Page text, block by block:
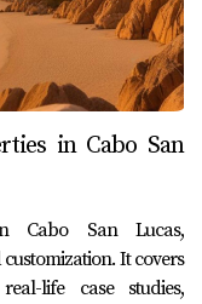
in Cabo San
Cabo San Lucas,
It covers
life case studies,